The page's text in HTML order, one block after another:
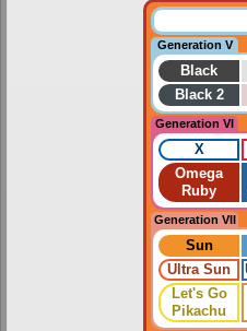
Generation V
Black
Black 2
Generation VI
X
Omega
Ruby
Generation VII
Sun
Ultra Sun
Let's Go
Pikachu